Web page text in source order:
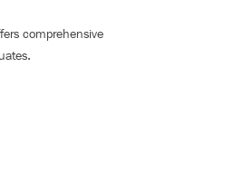
comprehensive
.